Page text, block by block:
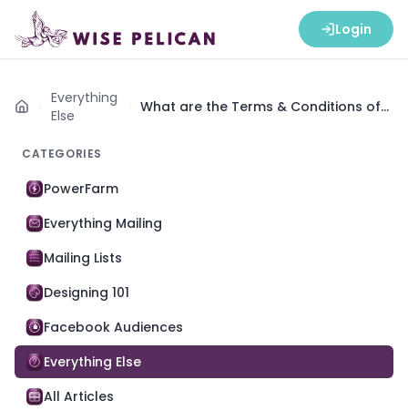
Login
Home
Everything
Else
What are the Terms & Conditions of
CATEGORIES
PowerFarm
Everything Mailing
Mailing Lists
Designing 101
Facebook Audiences
Everything Else
All Articles